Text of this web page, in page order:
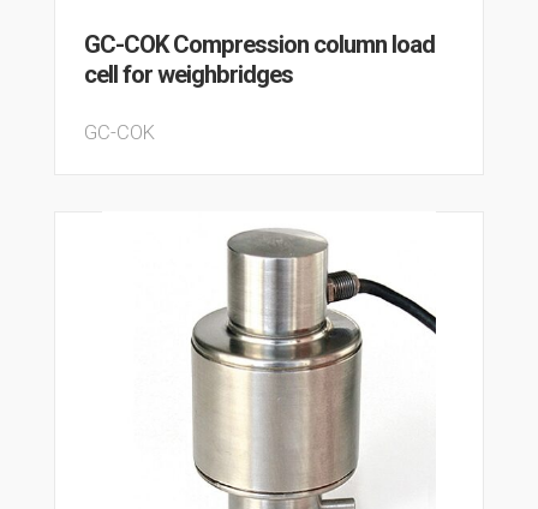
GC-COK Compression column load
cell for weighbridges
GC-COK